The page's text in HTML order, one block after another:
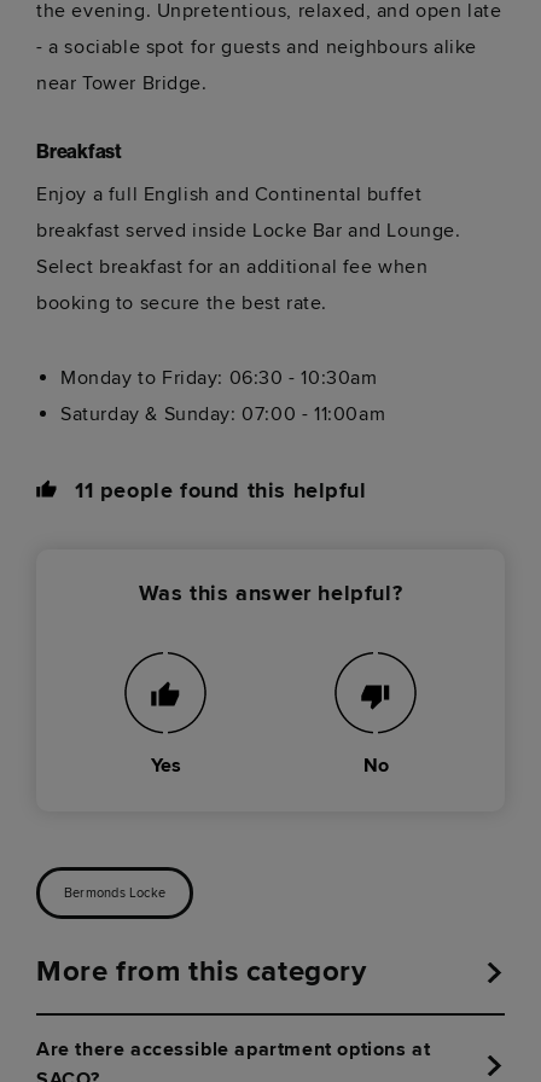
the evening. Unpretentious, relaxed, and open late
- a sociable spot for guests and neighbours alike
near Tower Bridge.
Breakfast
Enjoy a full English and Continental buffet
breakfast served inside Locke Bar and Lounge.
Select breakfast for an additional fee when
booking to secure the best rate.
Monday to Friday: 06:30 - 10:30am
Saturday & Sunday: 07:00 - 11:00am
11 people found this helpful
Was this answer helpful?
Yes No
Bermonds Locke
More from this category
Are there accessible apartment options at